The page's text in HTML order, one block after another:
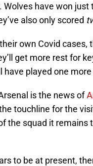
Wolves have won
also only scored
own Covid cases,
get more rest for
have played one
is the news of
touchline for the
the squad it remains
to be at present,